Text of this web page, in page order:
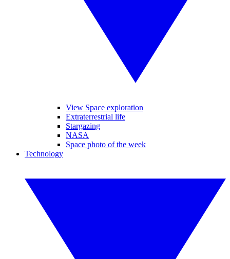
View Space exploration
Extraterrestrial life
Stargazing
NASA
Space photo of the week
Technology